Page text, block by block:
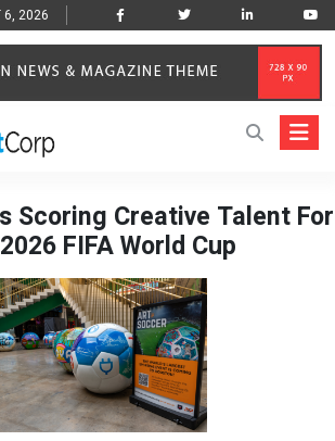
6, 2026
Scoring Creative Talent For
FIFA World Cup